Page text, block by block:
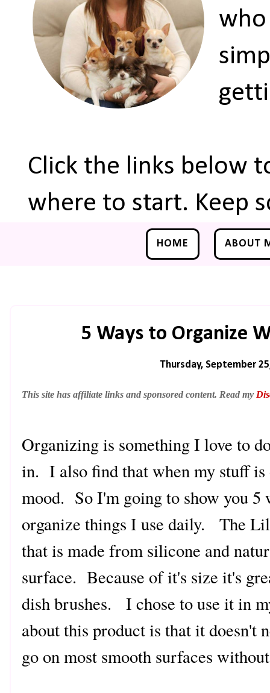
who
Click the links below
where to start. Keep
HOME ABOUT
5 Ways to Organize
Thursday, September
This site has affiliate links and sponsored content. Read my
Organizing is something I love to
in. I also find that when my stuff is
mood. So I'm going to show you 5
organize things I use daily. The
that is made from silicone and
surface. Because of it's size it's
dish brushes. I chose to use it in
about this product is that it doesn't
go on most smooth surfaces